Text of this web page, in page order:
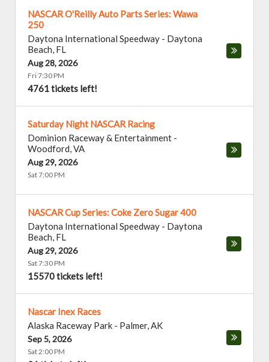
NASCAR O'Reilly Auto Parts Series: Wawa
250
Daytona International Speedway - Daytona
Beach, FL
Aug 28, 2026
Fri 7:30 PM
4761 tickets left!
Saturday Night NASCAR Racing
Dominion Raceway & Entertainment -
Woodford,VA
Aug 29, 2026
Sat 7:00 PM
NASCAR Cup Series: Coke Zero Sugar 400
Daytona International Speedway - Daytona
Beach, FL
Aug 29, 2026
Sat 7:30 PM
15570 tickets left!
Nascar Inex Races
Alaska Raceway Park - Palmer,AK
Sep 5, 2026
Sat 2:00 PM